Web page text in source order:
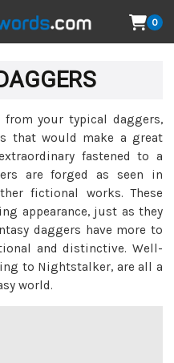
0
your typical daggers,
that would make a great
fastened to a
are forged as seen in
fictional works. These
appearance, just as they
daggers have more to
and distinctive. Well-
to Nightstalker, are all a
world.